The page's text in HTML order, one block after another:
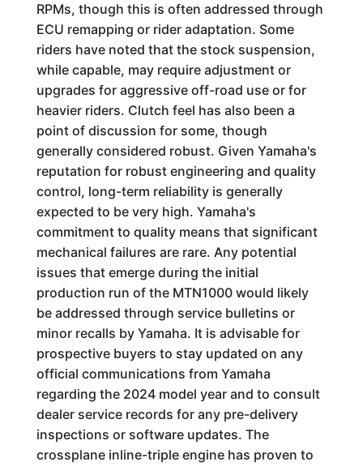
RPMs, though this is often addressed through
ECU remapping or rider adaptation. Some
riders have noted that the stock suspension,
while capable, may require adjustment or
upgrades for aggressive off-road use or for
heavier riders. Clutch feel has also been a
point of discussion for some, though
generally considered robust. Given Yamaha's
reputation for robust engineering and quality
control, long-term reliability is generally
expected to be very high. Yamaha's
commitment to quality means that significant
mechanical failures are rare. Any potential
issues that emerge during the initial
production run of the MTN1000 would likely
be addressed through service bulletins or
minor recalls by Yamaha. It is advisable for
prospective buyers to stay updated on any
official communications from Yamaha
regarding the 2024 model year and to consult
dealer service records for any pre-delivery
inspections or software updates. The
crossplane inline-triple engine has proven to